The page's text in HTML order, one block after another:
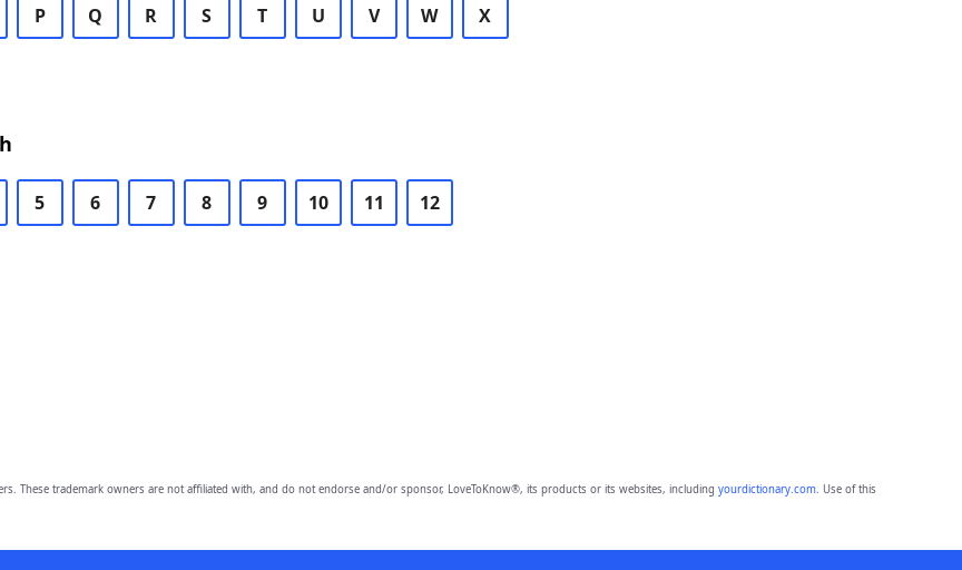
P Q R S T U V W X
5 6 7 8 9 10 11 12
These trademark owners are not affiliated with, and do not endorse and/or sponsor, LoveToKnow®, its products or its websites, including yourdictionary.com. Use of this